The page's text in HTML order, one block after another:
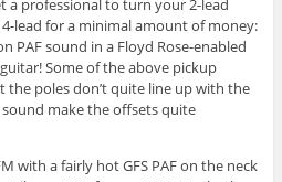
a professional to turn your 2-lead
lead for a minimal amount of money:
PAF sound in a Floyd Rose-enabled
Some of the above pickup
the poles don’t quite line up with the
make the offsets quite
with a fairly hot GFS PAF on the neck